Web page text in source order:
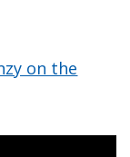
on the